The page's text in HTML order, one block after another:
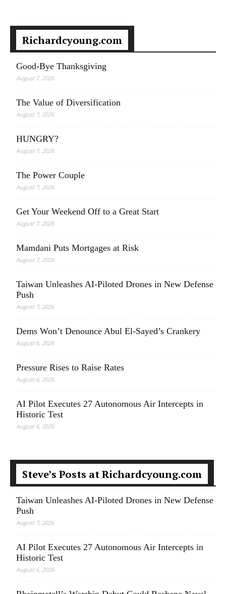
Richardcyoung.com
Good-Bye Thanksgiving
August 7, 2026
The Value of Diversification
August 7, 2026
HUNGRY?
August 7, 2026
The Power Couple
August 7, 2026
Get Your Weekend Off to a Great Start
August 7, 2026
Mamdani Puts Mortgages at Risk
August 7, 2026
Taiwan Unleashes AI-Piloted Drones in New Defense
Push
August 7, 2026
Dems Won’t Denounce Abul El-Sayed’s Crankery
August 6, 2026
Pressure Rises to Raise Rates
August 6, 2026
AI Pilot Executes 27 Autonomous Air Intercepts in
Historic Test
August 6, 2026
Steve’s Posts at Richardcyoung.com
Taiwan Unleashes AI-Piloted Drones in New Defense
Push
August 7, 2026
AI Pilot Executes 27 Autonomous Air Intercepts in
Historic Test
August 6, 2026